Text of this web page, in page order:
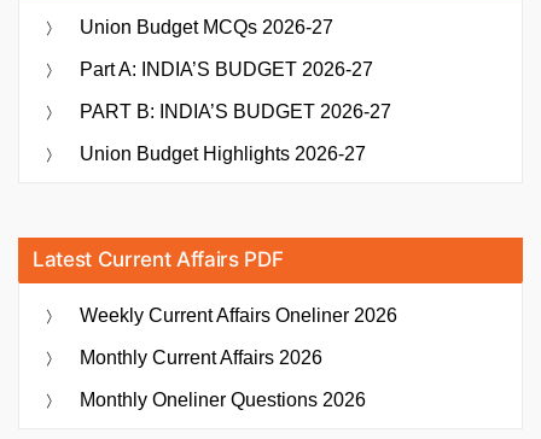
Union Budget MCQs 2026-27
Part A: INDIA’S BUDGET 2026-27
PART B: INDIA’S BUDGET 2026-27
Union Budget Highlights 2026-27
Latest Current Affairs PDF
Weekly Current Affairs Oneliner 2026
Monthly Current Affairs 2026
Monthly Oneliner Questions 2026